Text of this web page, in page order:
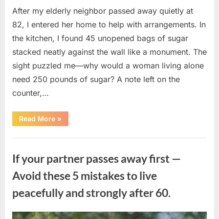
After my elderly neighbor passed away quietly at
82, I entered her home to help with arrangements. In
the kitchen, I found 45 unopened bags of sugar
stacked neatly against the wall like a monument. The
sight puzzled me—why would a woman living alone
need 250 pounds of sugar? A note left on the
counter,…
Read More“The
Sweetness
in
What
Neighbor’s
45
of
Sugar
Me
»
If your partner passes away first —
Avoid these 5 mistakes to live
peacefully and strongly after 60.